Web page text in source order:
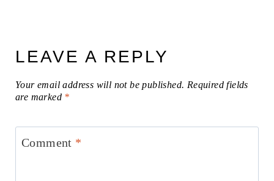
LEAVE A REPLY
Your email address will not be published. Required fields
are marked *
Comment *